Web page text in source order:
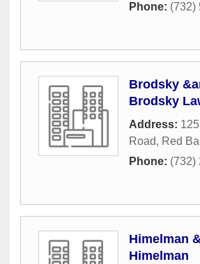
Phone: (732)
Brodsky
Brodsky
Address:
Road, Red
Phone: (732)
Himelman
Himelman